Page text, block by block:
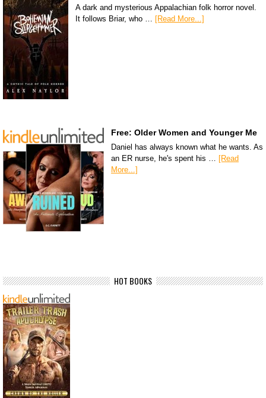
A dark and mysterious Appalachian folk horror novel.
It follows Briar, who … [Read More...]
Free: Older Women and Younger Me
Daniel has always known what he wants. As
an ER nurse, he's spent his … [Read
More...]
HOT BOOKS